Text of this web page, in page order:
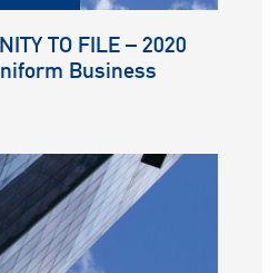
TO FILE – 2020
Business